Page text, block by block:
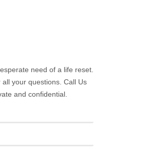
need of a life reset.
your questions. Call Us
and confidential.